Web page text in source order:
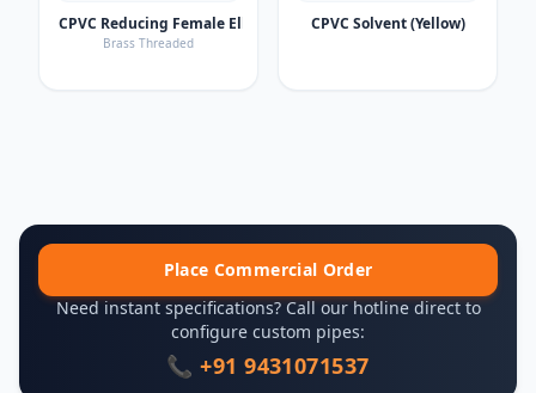
CPVC Reducing Female Elbow
Brass Threaded
CPVC Solvent (Yellow)
Place Commercial Order
Need instant specifications? Call our hotline direct to
configure custom pipes:
📞 +91 9431071537